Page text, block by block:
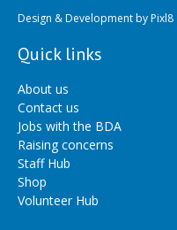
Design & Development byPixl8
Quick links
About us
Contact us
Jobs with the BDA
Raising concerns
Staff Hub
Shop
Volunteer Hub